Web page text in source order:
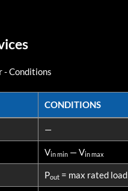
-Conditions
CONDITIONS
—
Vin min — Vin max
Pout = max rated load